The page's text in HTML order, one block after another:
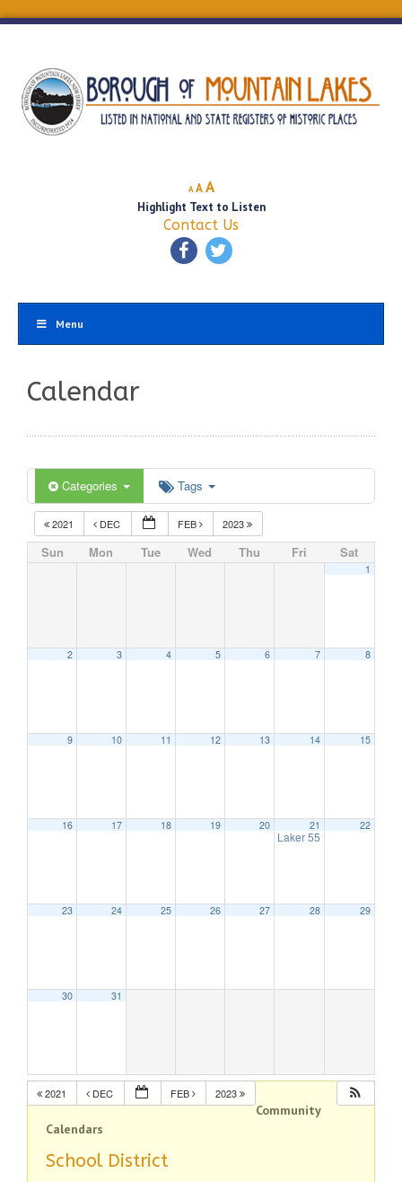
A
Decrease
font
size.
A Reset
font
size.
AIncrease
font
size.
Highlight Text to Listen
Contact Us
Menu
Calendar
Categories Tags
2021 DEC FEB 2023
Sun Mon Tue Wed Thu Fri Sat
1
2 3 4 5 6 7 8
9 10 11 12 13 14 15
16 17 18 19 20 21
Laker 55 1:00 pm
22
23 24 25 26 27 28 29
30 31
2021 DEC FEB 2023
Community
Calendars
School District